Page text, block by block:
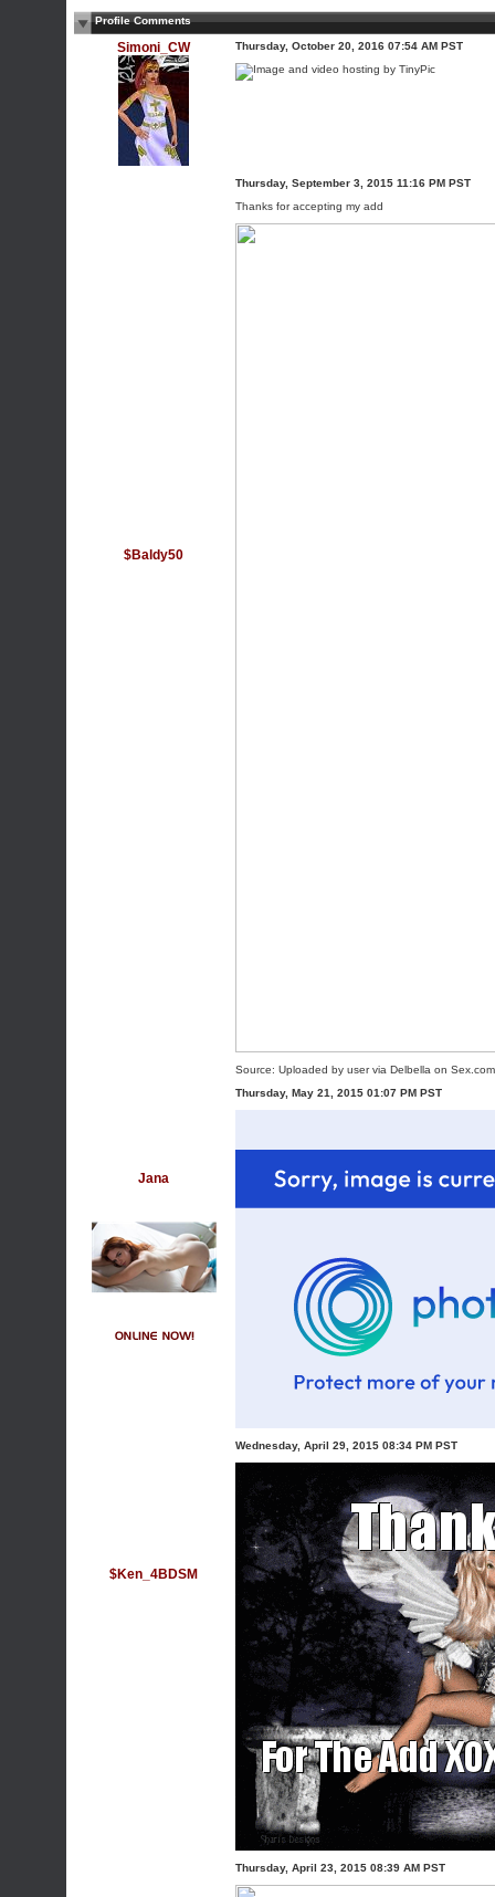
Profile Comments
Simoni_CW Thursday, October 20, 2016 07:54 AM PST
$Baldy50
Thursday, September 3, 2015 11:16 PM PST
Thanks for accepting my add
Source: Uploaded by uservia Delbella on Sex.com
Jana
Thursday, May 21, 2015 01:07 PM PST
$Ken_4BDSM
Wednesday, April 29, 2015 08:34 PM PST
Thursday, April 23, 2015 08:39 AM PST